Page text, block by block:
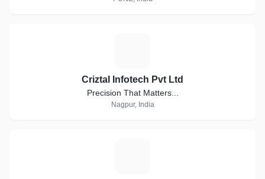
Criztal Infotech Pvt Ltd
Precision That Matters...
Nagpur, India